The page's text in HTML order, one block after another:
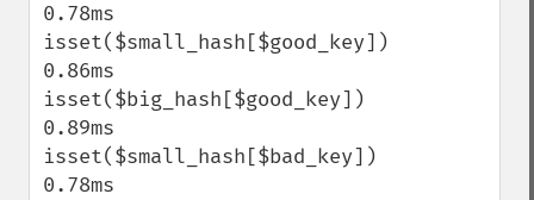
0.78ms
isset($small_hash[$good_key])
0.86ms
isset($big_hash[$good_key])
0.89ms
isset($small_hash[$bad_key])
0.78ms